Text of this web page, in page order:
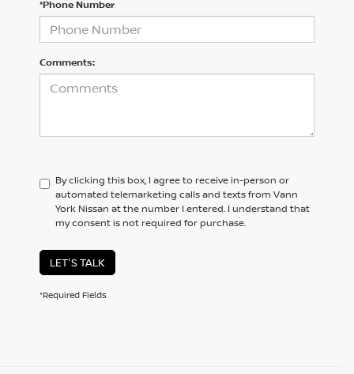
*Phone Number
Comments:
By clicking this box, I agree to receive in-person or
automated telemarketing calls and texts from Vann
York Nissan at the number I entered. I understand that
my consent is not required for purchase.
LET'S TALK
*Required Fields